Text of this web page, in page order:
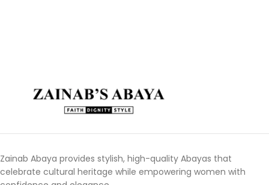
Zainab Abaya provides stylish, high-quality Abayas that
celebrate cultural heritage while empowering women with